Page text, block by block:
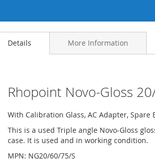
Details
Rhopoint Novo-Gloss
With Calibration Glass, AC Adapter, Spare
This is a used Triple angle Novo-Gloss
case. It is used and in working condition.
MPN: NG20/60/75/S
More Information